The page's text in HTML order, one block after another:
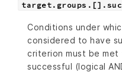
Conditions under
considered to have
criterion must be
successful (logical